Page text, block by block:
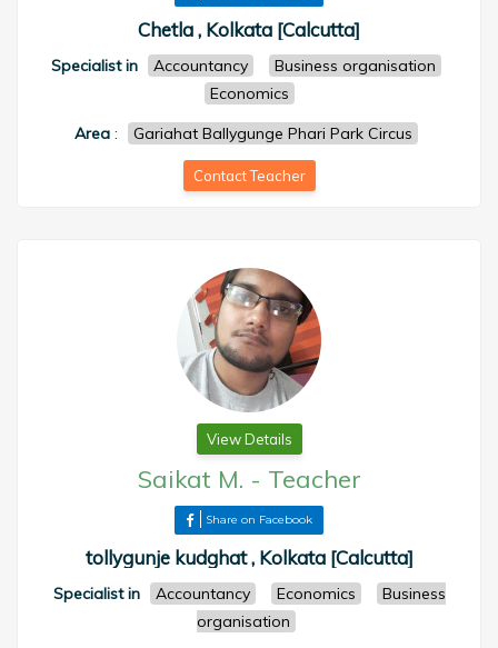
Chetla , Kolkata [Calcutta]
Specialist in Accountancy
Business organisation
Economics
Area : Gariahat Ballygunge Phari Park Circus
Contact Teacher
View Details
Saikat M. - Teacher
Share on Facebook
tollygunje kudghat , Kolkata [Calcutta]
Specialist in Accountancy Economics
Business
organisation